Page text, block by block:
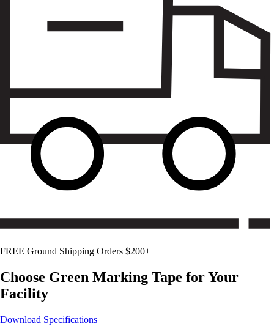
FREE Ground Shipping Orders $200+
Choose Green Marking Tape for Your
Facility
Download Specifications